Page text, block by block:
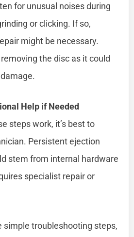
for unusual noises during
or clicking. If so,
might be necessary.
the disc as it could
Help if Needed
steps work, it’s best to
Persistent ejection
stem from internal hardware
specialist repair or
simple troubleshooting steps,